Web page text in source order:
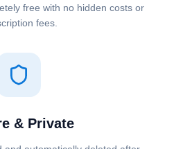
free with no hidden costs or
fees.
& Private